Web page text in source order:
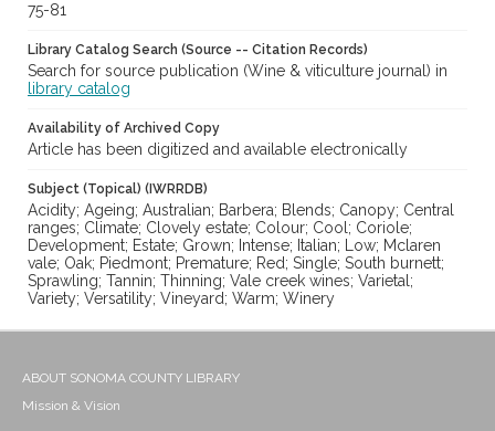
75-81
Library Catalog Search (Source -- Citation Records)
Search for source publication (Wine & viticulture journal) in
library catalog
Availability of Archived Copy
Article has been digitized and available electronically
Subject (Topical) (IWRRDB)
Acidity; Ageing; Australian; Barbera; Blends; Canopy; Central
ranges; Climate; Clovely estate; Colour; Cool; Coriole;
Development; Estate; Grown; Intense; Italian; Low; Mclaren
vale; Oak; Piedmont; Premature; Red; Single; South burnett;
Sprawling; Tannin; Thinning; Vale creek wines; Varietal;
Variety; Versatility; Vineyard; Warm; Winery
ABOUT SONOMA COUNTY LIBRARY
Mission & Vision